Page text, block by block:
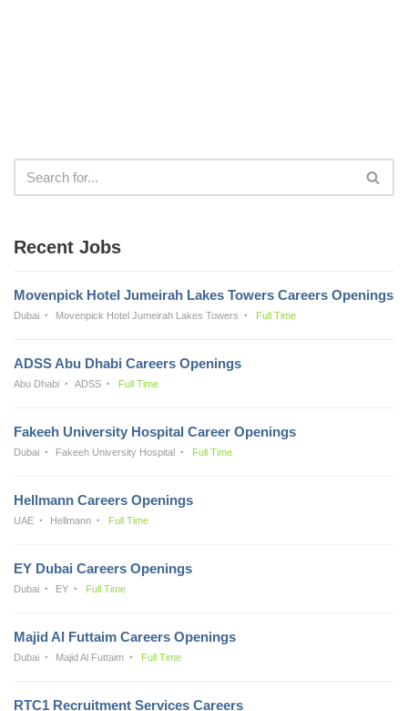
Recent Jobs
Movenpick Hotel Jumeirah Lakes Towers Careers Openings
Dubai Movenpick Hotel Jumeirah Lakes Towers Full Time
ADSS Abu Dhabi Careers Openings
Abu Dhabi ADSS Full Time
Fakeeh University Hospital Career Openings
Dubai Fakeeh University Hospital Full Time
Hellmann Careers Openings
UAE Hellmann Full Time
EY Dubai Careers Openings
Dubai EY Full Time
Majid Al Futtaim Careers Openings
Dubai Majid Al Futtaim Full Time
RTC1 Recruitment Services Careers